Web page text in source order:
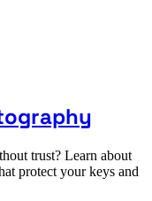
trust? Learn about
protect your keys and